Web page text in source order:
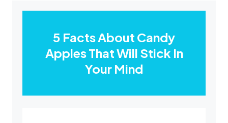
5 Facts About Candy
Apples That Will Stick In
Your Mind